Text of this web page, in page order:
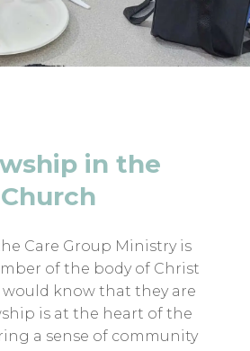
in the
Church
Care Group Ministry is
of the body of Christ
would know that they are
is at the heart of the
a sense of community